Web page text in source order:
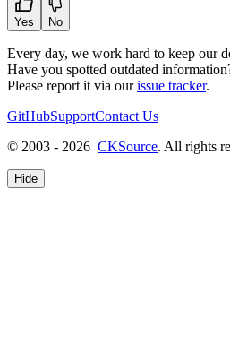
Yes No
Every day, we work hard to keep our
Have you spotted outdated
Please report it via ourissue tracker.
GitHubSupportContact Us
© 2003 - 2026 CKSource. All rights
Hide